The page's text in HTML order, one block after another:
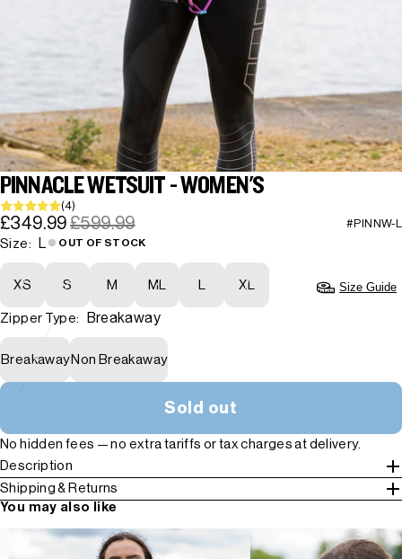
PINNACLE WETSUIT - WOMEN'S
(4)
£349.99 £599.99 #PINNW-L
Size: L OUT OF STOCK
XS S M ML XL Size Guide
Zipper Type: Breakaway
Breakaway Non Breakaway
Sold out
No hidden fees — no extra tariffs or tax charges at delivery.
Description
Shipping & Returns
You may also like